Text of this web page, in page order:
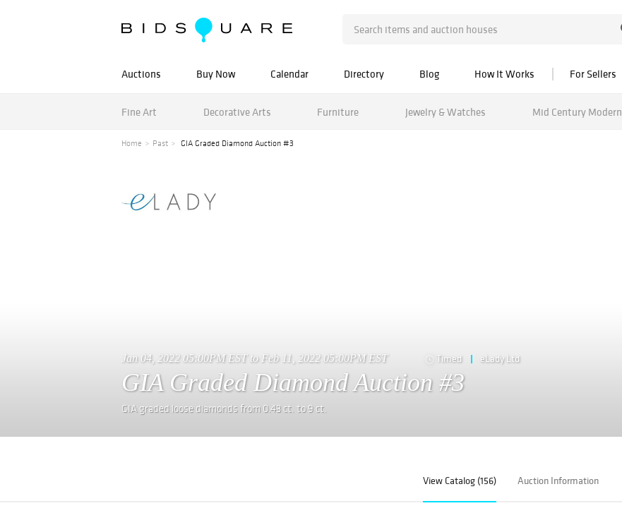
Auctions Buy Now Calendar Directory Blog How It Works For Sellers
Fine Art Decorative Arts Furniture Jewelry & Watches Mid Century Modern
Home Past GIA Graded Diamond Auction #3
Jan 04, 2022 05:00PM EST to Feb 11, 2022 05:00PM EST Timed eLady Ltd
GIA Graded Diamond Auction #3
GIA graded loose diamonds from 0.43 ct. to 9 ct.
View Catalog (156) Auction Information